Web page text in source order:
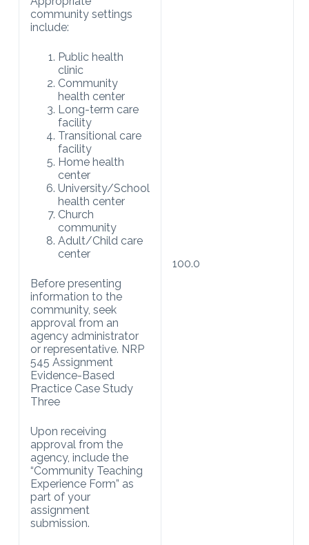
community settings
include:
Public health
clinic
Community
health center
Long-term care
facility
Transitional care
facility
Home health
center
University/School
health center
Church
community
Adult/Child care
center
Before presenting
information to the
community, seek
approval from an
agency administrator
or representative. NRP
545 Assignment
Evidence-Based
Practice Case Study
Three
Upon receiving
approval from the
agency, include the
“Community Teaching
Experience Form” as
part of your
assignment
submission.
100.0